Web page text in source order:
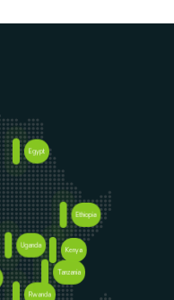
Kenya
Egypt
Rwanda
Tanzania
Ethiopia
Uganda